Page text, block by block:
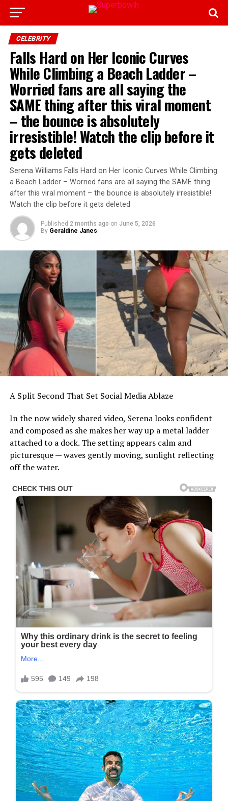
CELEBRITY
Falls Hard on Her Iconic Curves
While Climbing a Beach Ladder –
Worried fans are all saying the
SAME thing after this viral moment
– the bounce is absolutely
irresistible! Watch the clip before it
gets deleted
Serena Williams Falls Hard on Her Iconic Curves While Climbing
a Beach Ladder – Worried fans are all saying the SAME thing
after this viral moment – the bounce is absolutely irresistible!
Watch the clip before it gets deleted
Published 2 months ago on June 5, 2026
By Geraldine Janes
A Split Second That Set Social Media Ablaze
In the now widely shared video, Serena looks confident
and composed as she makes her way up a metal ladder
attached to a dock. The setting appears calm and
picturesque — waves gently moving, sunlight reflecting
off the water.